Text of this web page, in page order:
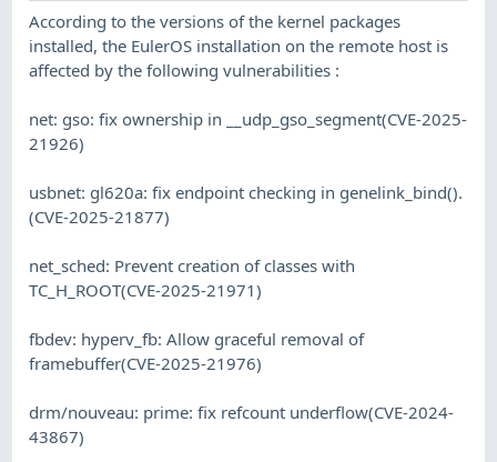
According to the versions of the kernel packages
installed, the EulerOS installation on the remote host is
affected by the following vulnerabilities :
net: gso: fix ownership in __udp_gso_segment(CVE-2025-
21926)
usbnet: gl620a: fix endpoint checking in genelink_bind().
(CVE-2025-21877)
net_sched: Prevent creation of classes with
TC_H_ROOT(CVE-2025-21971)
fbdev: hyperv_fb: Allow graceful removal of
framebuffer(CVE-2025-21976)
drm/nouveau: prime: fix refcount underflow(CVE-2024-
43867)